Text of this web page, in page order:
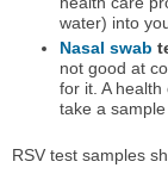
water) into
Nasal swab
not good at
for it. A
take a
RSV test samples